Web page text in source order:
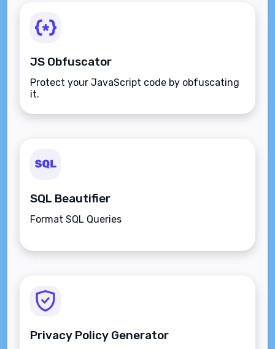
JS Obfuscator
Protect your JavaScript code by obfuscating
it.
SQL Beautifier
Format SQL Queries
Privacy Policy Generator